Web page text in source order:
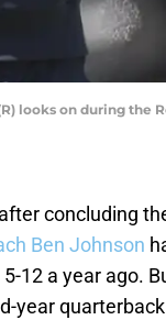
looks on during
concluding
Ben Johnson
12 a year ago.
year